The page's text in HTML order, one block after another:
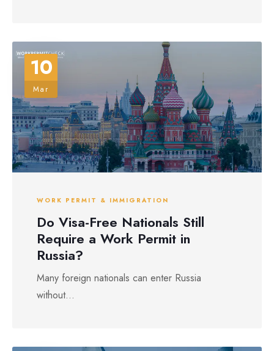
10
Mar
WORK PERMIT & IMMIGRATION
Do Visa-Free Nationals Still
Require a Work Permit in
Russia?
Many foreign nationals can enter Russia
without...